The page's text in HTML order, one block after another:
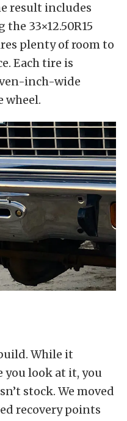
result includes
33×12.50R15
plenty of room to
Each tire is
inch-wide
wheel.
While it
you look at it, you
stock. We moved
recovery points